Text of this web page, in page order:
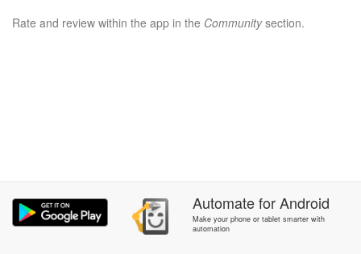
Rate and review within the app in the Communitysection.
AutomateforAndroid
Make your phone or tablet smarter with
automation